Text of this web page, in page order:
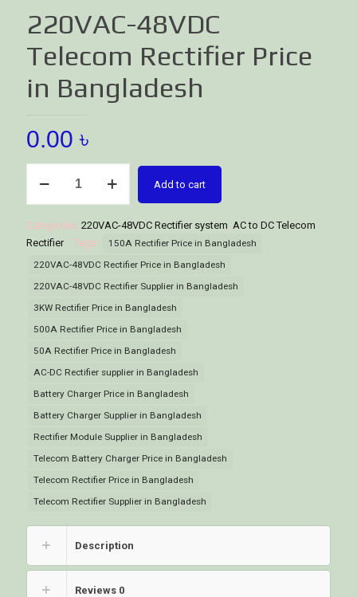
220VAC-48VDC
Telecom Rectifier Price
in Bangladesh
0.00৳
48VDC
Telecom
Rectifier
Price
Bangladesh
quantity
Add to cart
Categories: 220VAC-48VDC Rectifier system, AC to DC Telecom
Rectifier
Tags:
150A Rectifier Price in Bangladesh
220VAC-48VDC Rectifier Price in Bangladesh
220VAC-48VDC Rectifier Supplier in Bangladesh
3KW Rectifier Price in Bangladesh
500A Rectifier Price in Bangladesh
50A Rectifier Price in Bangladesh
AC-DC Rectifier supplier in Bangladesh
Battery Charger Price in Bangladesh
Battery Charger Supplier in Bangladesh
Rectifier Module Supplier in Bangladesh
Telecom Battery Charger Price in Bangladesh
Telecom Rectifier Price in Bangladesh
Telecom Rectifier Supplier in Bangladesh
Description
Reviews 0